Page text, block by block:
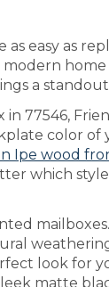
easy as
home
a
in 77546,
color of
Ipe wood
which
look for
matte